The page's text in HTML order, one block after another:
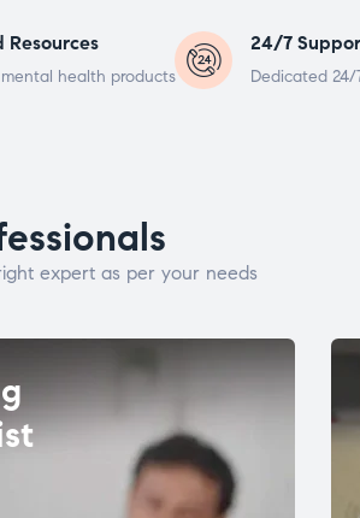
Resources
health products
24/7
Dedicated 24/
expert as per your needs